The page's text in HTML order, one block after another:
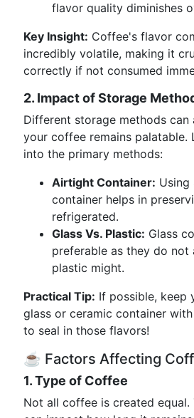
flavor quality diminishes
Key Insight: Coffee's flavor
incredibly volatile, making it
correctly if not consumed
2. Impact of Storage
Different storage methods
your coffee remains palatable.
into the primary methods:
Airtight Container: Using
container helps in
refrigerated.
Glass Vs. Plastic: Glass
preferable as they do
plastic might.
Practical Tip: If possible, keep
glass or ceramic container
to seal in those flavors!
☕ Factors Affecting
1. Type of Coffee
Not all coffee is created